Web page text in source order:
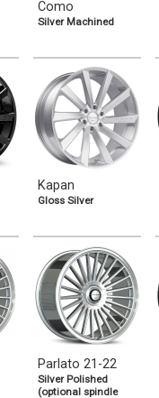
Como
Silver Machined
Kapan
Gloss Silver
Parlato 21-22
Silver Polished
(optional spindle